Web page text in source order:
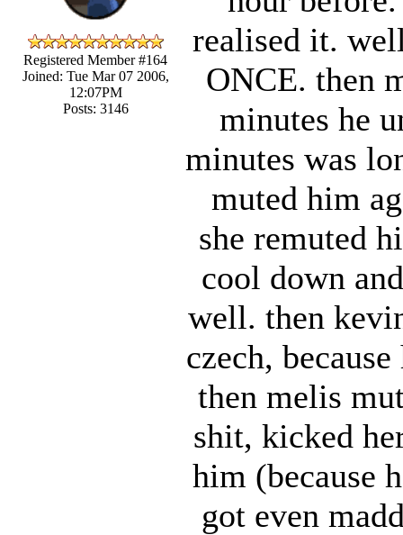
Registered Member #164
Joined: Tue Mar 07 2006,
12:07PM
Posts: 3146
realised it.
ONCE. then
minutes he
minutes was
muted him
she remuted
cool down
well. then
czech,
then melis
shit, kicked
him (because
got even